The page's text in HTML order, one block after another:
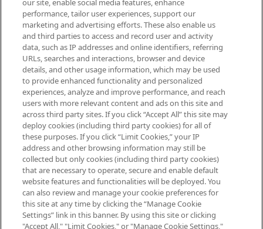
brands, seasonal trends and receive
exclusive editorial from the Sunday
Supplement.
Cookie Consent
Do Not Sell or Share My Personal
Information
HELP & INFORMATION
ABOUT MANKIND
TERMS & CONDITIONS
our site, enable social media features, enhance
performance, tailor user experiences, support our
marketing and advertising efforts. These also enable us
and third parties to access and record user and activity
data, such as IP addresses and online identifiers, referring
URLs, searches and interactions, browser and device
details, and other usage information, which may be used
to provide enhanced functionality and personalized
experiences, analyze and improve performance, and reach
users with more relevant content and ads on this site and
across third party sites. If you click “Accept All” this site may
deploy cookies (including third party cookies) for all of
these purposes. If you click “Limit Cookies,” your IP
address and other browsing information may still be
collected but only cookies (including third party cookies)
that are necessary to operate, secure and enable default
website features and functionalities will be deployed. You
can also review and manage your cookie preferences for
this site at any time by clicking the “Manage Cookie
Settings” link in this banner. By using this site or clicking
"Accept All," "Limit Cookies," or "Manage Cookie Settings,"